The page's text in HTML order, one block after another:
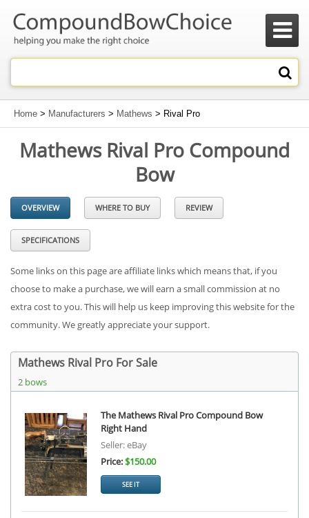

Home > Manufacturers > Mathews > Rival Pro
Mathews Rival Pro Compound
Bow
OVERVIEW WHERE TO BUY REVIEW
SPECIFICATIONS
Some links on this page are affiliate links which means that, if you
choose to make a purchase, we will earn a small commission at no
extra cost to you. This will help us keep improving this website for the
community. We greatly appreciate your support.
Mathews Rival Pro For Sale
2 bows
The Mathews Rival Pro Compound Bow
Right Hand
Seller: eBay
Price:$150.00
SEE IT